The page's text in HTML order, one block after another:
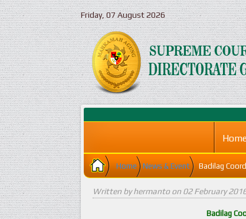
Friday, 07 August 2026
Home News & Event Badilag
Written by hermanto on 02 February
Badilag